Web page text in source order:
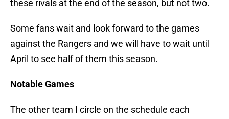
these rivals at the end of the season, but not two.
Some fans wait and look forward to the games
against the Rangers and we will have to wait until
April to see half of them this season.
Notable Games
The other team I circle on the schedule each